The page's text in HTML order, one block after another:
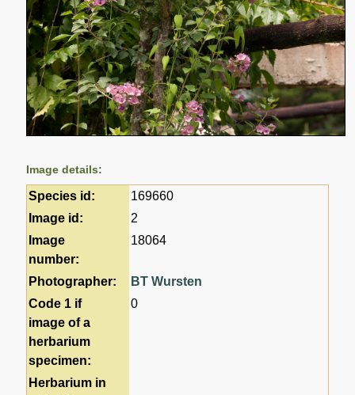
Image details:
Species id:
169660
Image id:
2
Image
number:
18064
Photographer:
BT Wursten
Code 1 if
image of a
herbarium
specimen:
0
Herbarium in